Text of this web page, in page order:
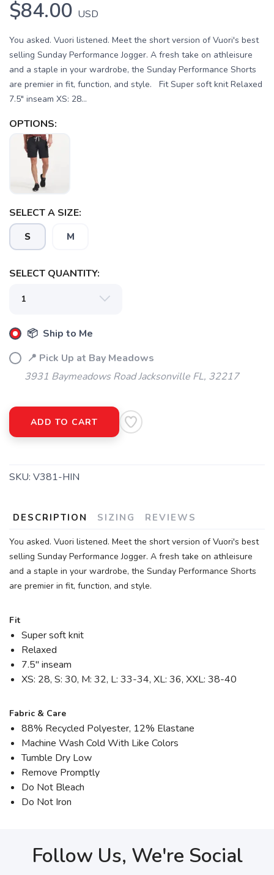
$84.00 USD
You asked. Vuori listened. Meet the short version of Vuori's best
selling Sunday Performance Jogger. A fresh take on athleisure
and a staple in your wardrobe, the Sunday Performance Shorts
are premier in fit, function, and style. Fit Super soft knit Relaxed
7.5" inseam XS: 28...
OPTIONS:
SELECT A SIZE:
S M
SELECT QUANTITY:
📦 Ship to Me
📍 Pick Up at Bay Meadows
3931 Baymeadows Road Jacksonville FL, 32217
ADD TO CART
SKU: V381-HIN
DESCRIPTION SIZING REVIEWS
You asked. Vuori listened. Meet the short version of Vuori's best
selling Sunday Performance Jogger. A fresh take on athleisure
and a staple in your wardrobe, the Sunday Performance Shorts
are premier in fit, function, and style.
Fit
Super soft knit
Relaxed
7.5" inseam
XS: 28, S: 30, M: 32, L: 33-34, XL: 36, XXL: 38-40
Fabric & Care
88% Recycled Polyester, 12% Elastane
Machine Wash Cold With Like Colors
Tumble Dry Low
Remove Promptly
Do Not Bleach
Do Not Iron
Follow Us, We're Social